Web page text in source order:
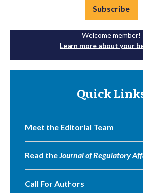
Subscribe
Welcome member!
Learn more about your
Quick
Meet the Editorial Team
Read theJournal of Regulatory
Call For Authors